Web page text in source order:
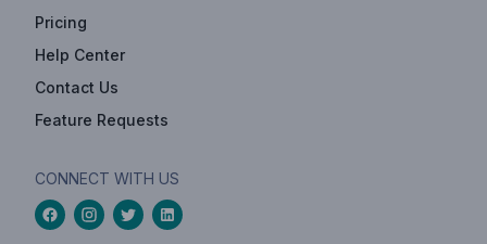
Pricing
Help Center
Contact Us
Feature Requests
CONNECT WITH US